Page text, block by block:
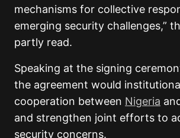
mechanisms for collective
emerging security challenges,”
partly read.
Speaking at the signing
the agreement would
cooperation between Nigeria
and strengthen joint efforts to
security concerns.